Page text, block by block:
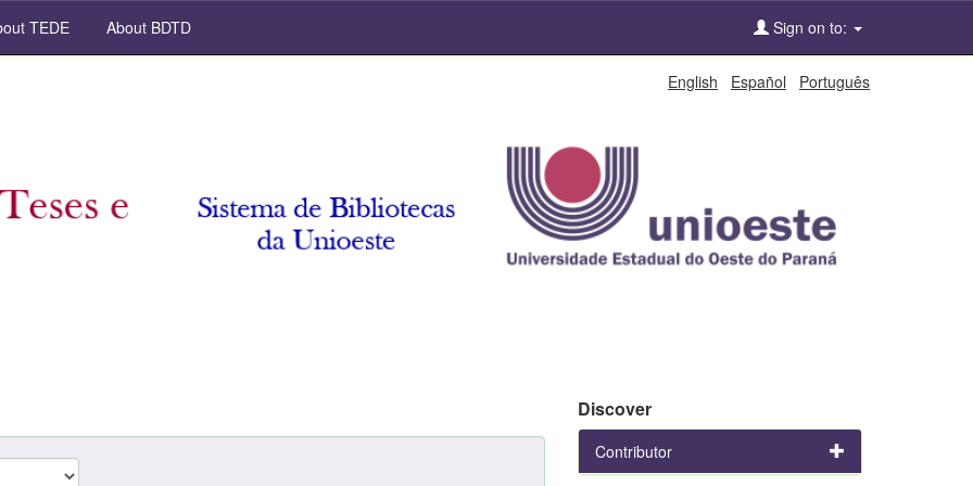
TEDE About BDTD Sign on to:
English Español Português
Discover
Contributor